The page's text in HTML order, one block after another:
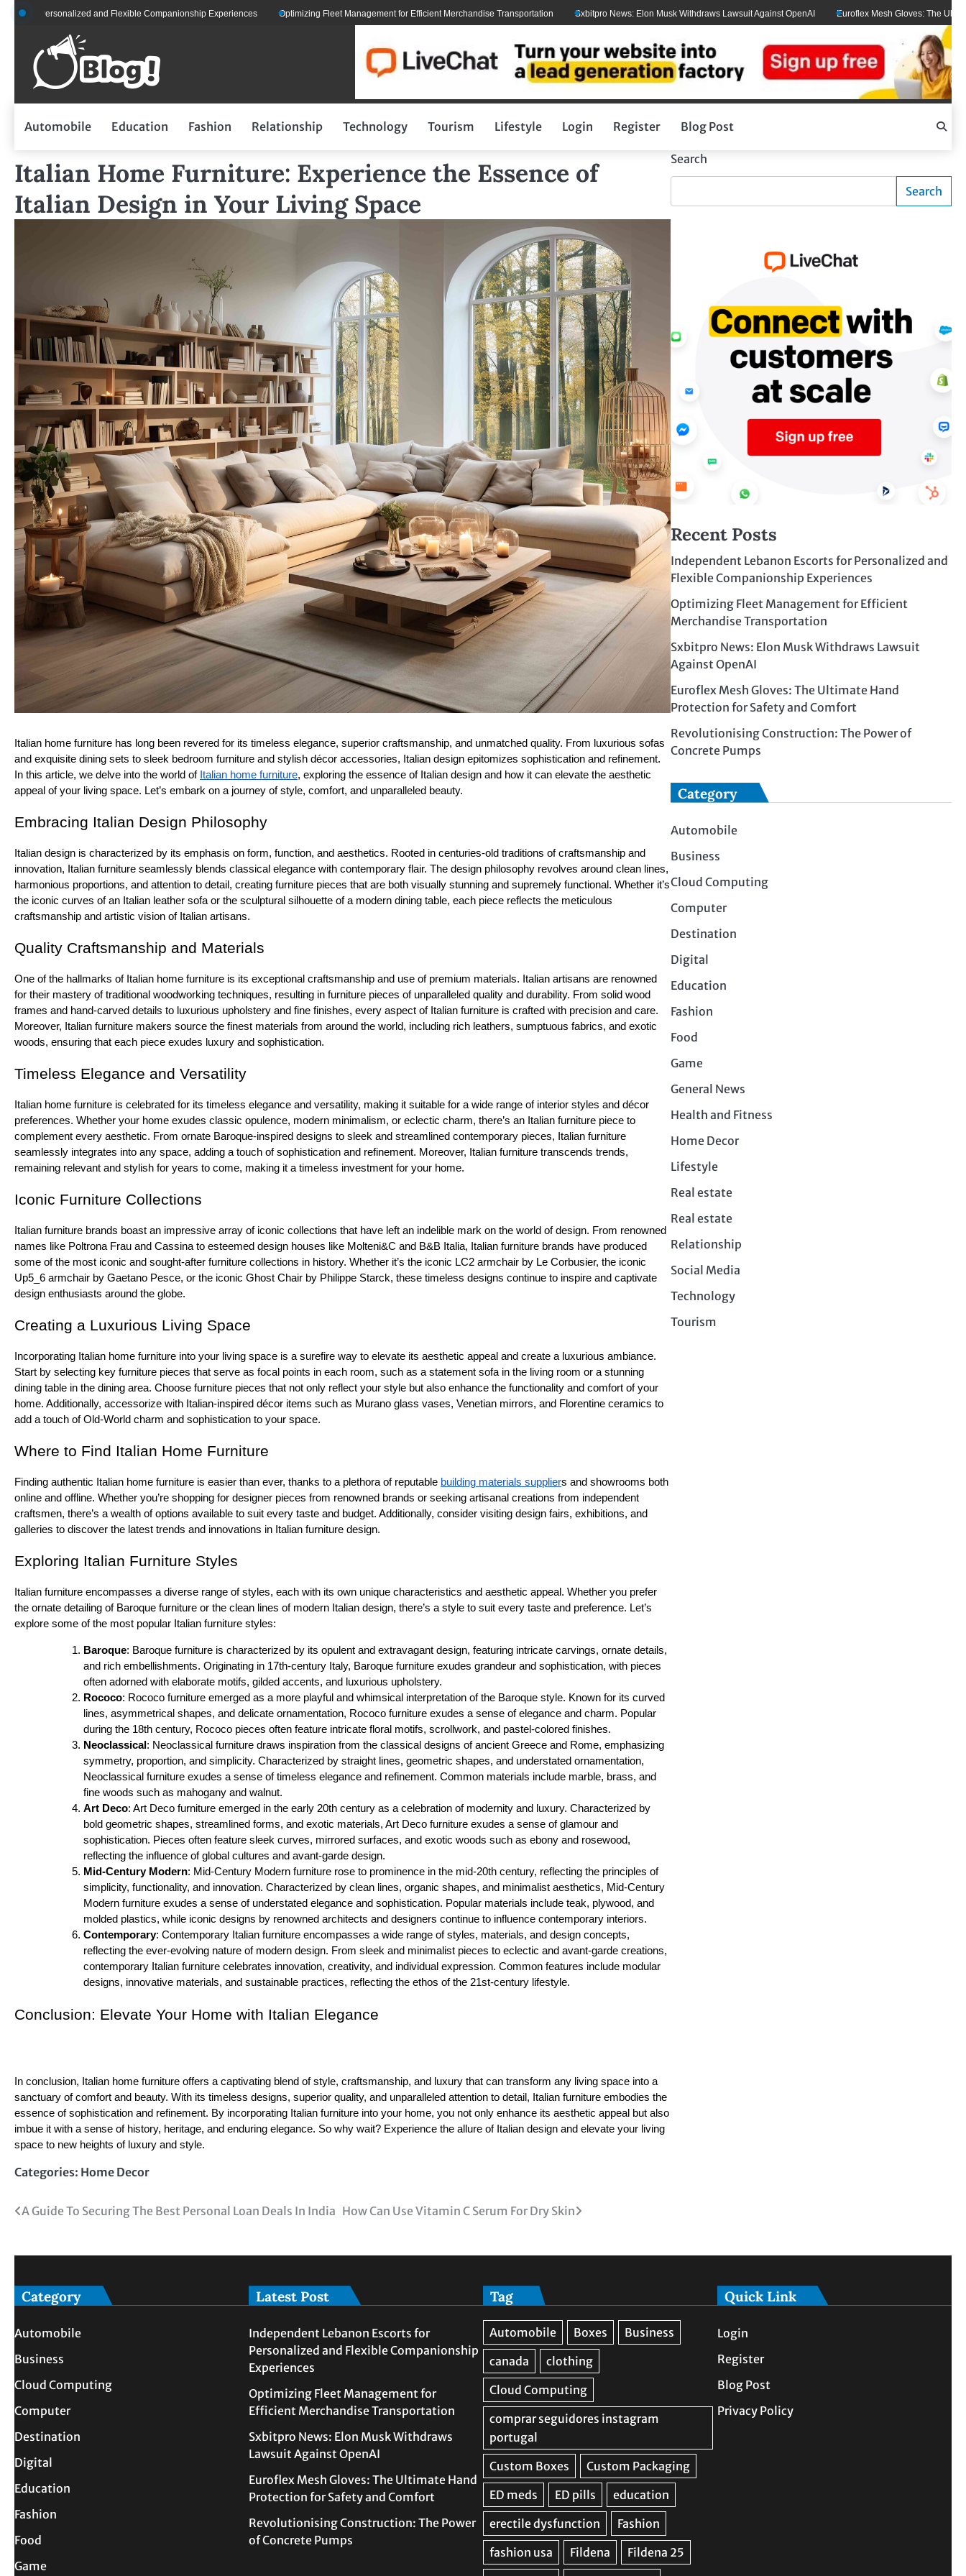
Skip
content
and Flexible Companionship Experiences Optimizing Fleet Management for Efficient Merchandise Transportation Sxbitpro News: Elon Musk Withdraws Lawsuit Against OpenAI Euroflex Mesh Gloves: The Ultimate Hand
Automobile Education Fashion Relationship Technology Tourism Lifestyle Login Register Blog Post
Italian Home Furniture: Experience the Essence of
Italian Design in Your Living Space
Italian home furniture has long been revered for its timeless elegance, superior craftsmanship, and unmatched quality. From luxurious sofas
and exquisite dining sets to sleek bedroom furniture and stylish décor accessories, Italian design epitomizes sophistication and refinement.
In this article, we delve into the world of Italian home furniture, exploring the essence of Italian design and how it can elevate the aesthetic
appeal of your living space. Let’s embark on a journey of style, comfort, and unparalleled beauty.
Embracing Italian Design Philosophy
Italian design is characterized by its emphasis on form, function, and aesthetics. Rooted in centuries-old traditions of craftsmanship and
innovation, Italian furniture seamlessly blends classical elegance with contemporary flair. The design philosophy revolves around clean lines,
harmonious proportions, and attention to detail, creating furniture pieces that are both visually stunning and supremely functional. Whether it’s
the iconic curves of an Italian leather sofa or the sculptural silhouette of a modern dining table, each piece reflects the meticulous
craftsmanship and artistic vision of Italian artisans.
Quality Craftsmanship and Materials
One of the hallmarks of Italian home furniture is its exceptional craftsmanship and use of premium materials. Italian artisans are renowned
for their mastery of traditional woodworking techniques, resulting in furniture pieces of unparalleled quality and durability. From solid wood
frames and hand-carved details to luxurious upholstery and fine finishes, every aspect of Italian furniture is crafted with precision and care.
Moreover, Italian furniture makers source the finest materials from around the world, including rich leathers, sumptuous fabrics, and exotic
woods, ensuring that each piece exudes luxury and sophistication.
Timeless Elegance and Versatility
Italian home furniture is celebrated for its timeless elegance and versatility, making it suitable for a wide range of interior styles and décor
preferences. Whether your home exudes classic opulence, modern minimalism, or eclectic charm, there’s an Italian furniture piece to
complement every aesthetic. From ornate Baroque-inspired designs to sleek and streamlined contemporary pieces, Italian furniture
seamlessly integrates into any space, adding a touch of sophistication and refinement. Moreover, Italian furniture transcends trends,
remaining relevant and stylish for years to come, making it a timeless investment for your home.
Iconic Furniture Collections
Italian furniture brands boast an impressive array of iconic collections that have left an indelible mark on the world of design. From renowned
names like Poltrona Frau and Cassina to esteemed design houses like Molteni&C and B&B Italia, Italian furniture brands have produced
some of the most iconic and sought-after furniture collections in history. Whether it’s the iconic LC2 armchair by Le Corbusier, the iconic
Up5_6 armchair by Gaetano Pesce, or the iconic Ghost Chair by Philippe Starck, these timeless designs continue to inspire and captivate
design enthusiasts around the globe.
Creating a Luxurious Living Space
Incorporating Italian home furniture into your living space is a surefire way to elevate its aesthetic appeal and create a luxurious ambiance.
Start by selecting key furniture pieces that serve as focal points in each room, such as a statement sofa in the living room or a stunning
dining table in the dining area. Choose furniture pieces that not only reflect your style but also enhance the functionality and comfort of your
home. Additionally, accessorize with Italian-inspired décor items such as Murano glass vases, Venetian mirrors, and Florentine ceramics to
add a touch of Old-World charm and sophistication to your space.
Where to Find Italian Home Furniture
Finding authentic Italian home furniture is easier than ever, thanks to a plethora of reputable building materials suppliers and showrooms both
online and offline. Whether you’re shopping for designer pieces from renowned brands or seeking artisanal creations from independent
craftsmen, there’s a wealth of options available to suit every taste and budget. Additionally, consider visiting design fairs, exhibitions, and
galleries to discover the latest trends and innovations in Italian furniture design.
Exploring Italian Furniture Styles
Italian furniture encompasses a diverse range of styles, each with its own unique characteristics and aesthetic appeal. Whether you prefer
the ornate detailing of Baroque furniture or the clean lines of modern Italian design, there’s a style to suit every taste and preference. Let’s
explore some of the most popular Italian furniture styles:
Baroque: Baroque furniture is characterized by its opulent and extravagant design, featuring intricate carvings, ornate details,
and rich embellishments. Originating in 17th-century Italy, Baroque furniture exudes grandeur and sophistication, with pieces
often adorned with elaborate motifs, gilded accents, and luxurious upholstery.
Rococo: Rococo furniture emerged as a more playful and whimsical interpretation of the Baroque style. Known for its curved
lines, asymmetrical shapes, and delicate ornamentation, Rococo furniture exudes a sense of elegance and charm. Popular
during the 18th century, Rococo pieces often feature intricate floral motifs, scrollwork, and pastel-colored finishes.
Neoclassical : Neoclassical furniture draws inspiration from the classical designs of ancient Greece and Rome, emphasizing
symmetry, proportion, and simplicity. Characterized by straight lines, geometric shapes, and understated ornamentation,
Neoclassical furniture exudes a sense of timeless elegance and refinement. Common materials include marble, brass, and
fine woods such as mahogany and walnut.
Art Deco: Art Deco furniture emerged in the early 20th century as a celebration of modernity and luxury. Characterized by
bold geometric shapes, streamlined forms, and exotic materials, Art Deco furniture exudes a sense of glamour and
sophistication. Pieces often feature sleek curves, mirrored surfaces, and exotic woods such as ebony and rosewood,
reflecting the influence of global cultures and avant-garde design.
Mid-Century Modern: Mid-Century Modern furniture rose to prominence in the mid-20th century, reflecting the principles of
simplicity, functionality, and innovation. Characterized by clean lines, organic shapes, and minimalist aesthetics, Mid-Century
Modern furniture exudes a sense of understated elegance and sophistication. Popular materials include teak, plywood, and
molded plastics, while iconic designs by renowned architects and designers continue to influence contemporary interiors.
Contemporary: Contemporary Italian furniture encompasses a wide range of styles, materials, and design concepts,
reflecting the ever-evolving nature of modern design. From sleek and minimalist pieces to eclectic and avant-garde creations,
contemporary Italian furniture celebrates innovation, creativity, and individual expression. Common features include modular
designs, innovative materials, and sustainable practices, reflecting the ethos of the 21st-century lifestyle.
Conclusion: Elevate Your Home with Italian Elegance
In conclusion, Italian home furniture offers a captivating blend of style, craftsmanship, and luxury that can transform any living space into a
sanctuary of comfort and beauty. With its timeless designs, superior quality, and unparalleled attention to detail, Italian furniture embodies the
essence of sophistication and refinement. By incorporating Italian furniture into your home, you not only enhance its aesthetic appeal but also
imbue it with a sense of history, heritage, and enduring elegance. So why wait? Experience the allure of Italian design and elevate your living
space to new heights of luxury and style.
Categories: Home Decor
Post
A Guide To Securing The Best Personal Loan Deals In India How Can Use Vitamin C Serum For Dry Skin
Search
Search
Recent Posts
Independent Lebanon Escorts for Personalized and
Flexible Companionship Experiences
Optimizing Fleet Management for Efficient
Merchandise Transportation
Sxbitpro News: Elon Musk Withdraws Lawsuit
Against OpenAI
Euroflex Mesh Gloves: The Ultimate Hand
Protection for Safety and Comfort
Revolutionising Construction: The Power of
Concrete Pumps
Category
Automobile
Business
Cloud Computing
Computer
Destination
Digital
Education
Fashion
Food
Game
General News
Health and Fitness
Home Decor
Lifestyle
Real estate
Real estate
Relationship
Social Media
Technology
Tourism
Category
Automobile
Business
Cloud Computing
Computer
Destination
Digital
Education
Fashion
Food
Game
Latest Post
Independent Lebanon Escorts for
Personalized and Flexible Companionship
Experiences
Optimizing Fleet Management for
Efficient Merchandise Transportation
Sxbitpro News: Elon Musk Withdraws
Lawsuit Against OpenAI
Euroflex Mesh Gloves: The Ultimate Hand
Protection for Safety and Comfort
Revolutionising Construction: The Power
of Concrete Pumps
Tag Quick Link
Login
Register
Blog Post
Privacy Policy